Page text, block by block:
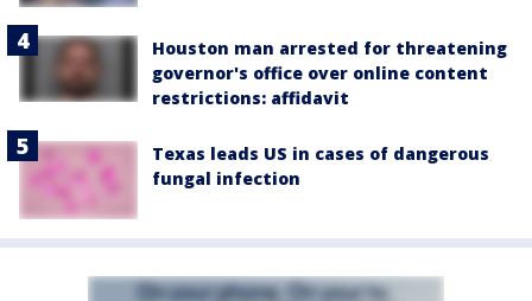
Houston man arrested for threatening
governor's office over online content
restrictions: affidavit
Texas leads US in cases of dangerous
fungal infection